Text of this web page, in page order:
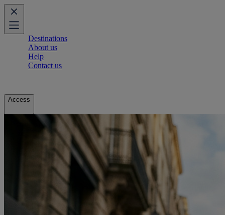
Destinations
About us
Help
Contact us
Access